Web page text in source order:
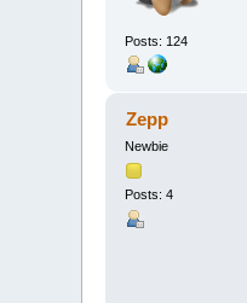
Posts: 124
Zepp
Newbie
Posts: 4